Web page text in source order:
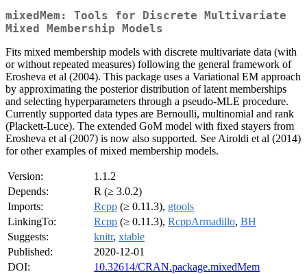
mixedMem: Tools for Discrete Multivariate
Mixed Membership Models
Fits mixed membership models with discrete multivariate data (with
or without repeated measures) following the general framework of
Erosheva et al (2004). This package uses a Variational EM approach
by approximating the posterior distribution of latent memberships
and selecting hyperparameters through a pseudo-MLE procedure.
Currently supported data types are Bernoulli, multinomial and rank
(Plackett-Luce). The extended GoM model with fixed stayers from
Erosheva et al (2007) is now also supported. See Airoldi et al (2014)
for other examples of mixed membership models.
Version:
1.1.2
Depends:
R (≥ 3.0.2)
Imports:
Rcpp (≥ 0.11.3), gtools
LinkingTo:
Rcpp (≥ 0.11.3), RcppArmadillo, BH
Suggests:
knitr, xtable
Published:
2020-12-01
DOI:
10.32614/CRAN.package.mixedMem